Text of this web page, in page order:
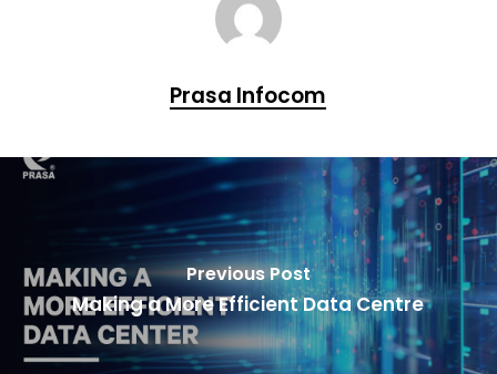
Prasa Infocom
Previous Post
Making a More Efficient Data Centre